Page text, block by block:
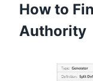
How to
Authority